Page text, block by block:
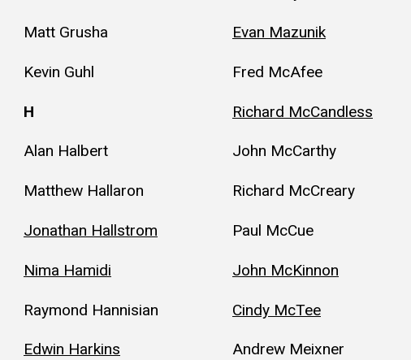
Matt Grusha
Kevin Guhl
H
Alan Halbert
Matthew Hallaron
Jonathan Hallstrom
Nima Hamidi
Raymond Hannisian
Edwin Harkins
Evan Mazunik
Fred McAfee
Richard McCandless
John McCarthy
Richard McCreary
Paul McCue
John McKinnon
Cindy McTee
Andrew Meixner